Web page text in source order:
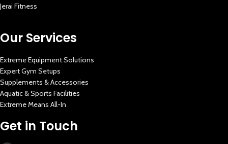
Jerai Fitness
Our Services
Extreme Equipment Solutions
Expert Gym Setups
Supplements & Accessories
Aquatic & Sports Facilities
Extreme Means All-In
Get in Touch